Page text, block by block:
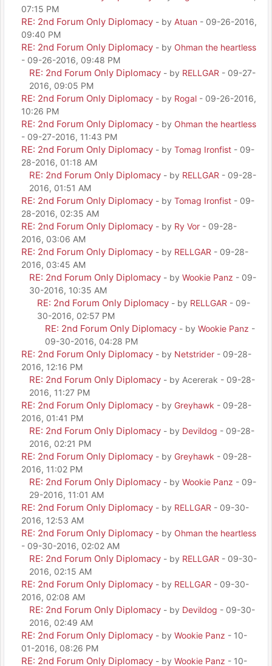
07:15 PM
RE: 2nd Forum Only Diplomacy - by Atuan - 09-26-2016,
09:40 PM
RE: 2nd Forum Only Diplomacy - by Ohman the heartless
- 09-26-2016, 09:48 PM
RE: 2nd Forum Only Diplomacy - by RELLGAR - 09-27-
2016, 09:05 PM
RE: 2nd Forum Only Diplomacy - by Rogal - 09-26-2016,
10:26 PM
RE: 2nd Forum Only Diplomacy - by Ohman the heartless
- 09-27-2016, 11:43 PM
RE: 2nd Forum Only Diplomacy - by Tomag Ironfist - 09-
28-2016, 01:18 AM
RE: 2nd Forum Only Diplomacy - by RELLGAR - 09-28-
2016, 01:51 AM
RE: 2nd Forum Only Diplomacy - by Tomag Ironfist - 09-
28-2016, 02:35 AM
RE: 2nd Forum Only Diplomacy - by Ry Vor - 09-28-
2016, 03:06 AM
RE: 2nd Forum Only Diplomacy - by RELLGAR - 09-28-
2016, 03:45 AM
RE: 2nd Forum Only Diplomacy - by Wookie Panz - 09-
30-2016, 10:35 AM
RE: 2nd Forum Only Diplomacy - by RELLGAR - 09-
30-2016, 02:57 PM
RE: 2nd Forum Only Diplomacy - by Wookie Panz -
09-30-2016, 04:28 PM
RE: 2nd Forum Only Diplomacy - by Netstrider - 09-28-
2016, 12:16 PM
RE: 2nd Forum Only Diplomacy - by Acererak - 09-28-
2016, 11:27 PM
RE: 2nd Forum Only Diplomacy - by Greyhawk - 09-28-
2016, 01:41 PM
RE: 2nd Forum Only Diplomacy - by Devildog - 09-28-
2016, 02:21 PM
RE: 2nd Forum Only Diplomacy - by Greyhawk - 09-28-
2016, 11:02 PM
RE: 2nd Forum Only Diplomacy - by Wookie Panz - 09-
29-2016, 11:01 AM
RE: 2nd Forum Only Diplomacy - by RELLGAR - 09-30-
2016, 12:53 AM
RE: 2nd Forum Only Diplomacy - by Ohman the heartless
- 09-30-2016, 02:02 AM
RE: 2nd Forum Only Diplomacy - by RELLGAR - 09-30-
2016, 02:15 AM
RE: 2nd Forum Only Diplomacy - by RELLGAR - 09-30-
2016, 02:08 AM
RE: 2nd Forum Only Diplomacy - by Devildog - 09-30-
2016, 02:49 AM
RE: 2nd Forum Only Diplomacy - by Wookie Panz - 10-
01-2016, 08:26 PM
RE: 2nd Forum Only Diplomacy - by Wookie Panz - 10-